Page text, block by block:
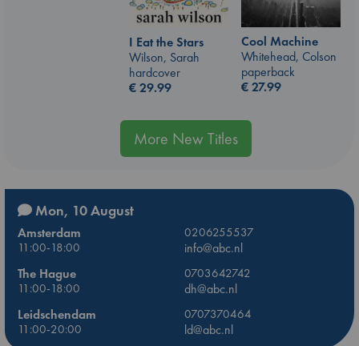
Cool Machine
Whitehead, Colson
paperback
€27.99
I Eat the Stars
Wilson, Sarah
hardcover
€29.99
More New Titles
Mon, 10 August
Amsterdam
0206255537
11:00-18:00
info@abc.nl
The Hague
0703642742
11:00-18:00
dh@abc.nl
Leidschendam
0707370464
11:00-20:00
ld@abc.nl